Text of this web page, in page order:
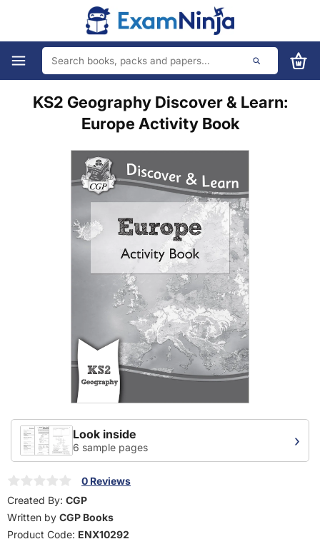
KS2 Geography Discover & Learn:
Europe Activity Book
Look inside
6 sample pages ›
0 Reviews
Created By: CGP
Written by CGP Books
Product Code: ENX10292